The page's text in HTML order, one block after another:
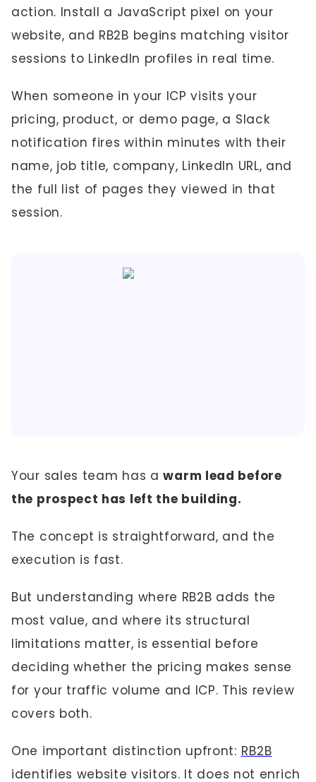
action. Install a JavaScript pixel on your
website, and RB2B begins matching visitor
sessions to LinkedIn profiles in real time.
When someone in your ICP visits your
pricing, product, or demo page, a Slack
notification fires within minutes with their
name, job title, company, LinkedIn URL, and
the full list of pages they viewed in that
session.
Your sales team has awarm lead before
the prospect has left the building.
The concept is straightforward, and the
execution is fast.
But understanding where RB2B adds the
most value, and where its structural
limitations matter, is essential before
deciding whether the pricing makes sense
for your traffic volume and ICP. This review
covers both.
One important distinction upfront: RB2B
identifies website visitors. It does not enrich